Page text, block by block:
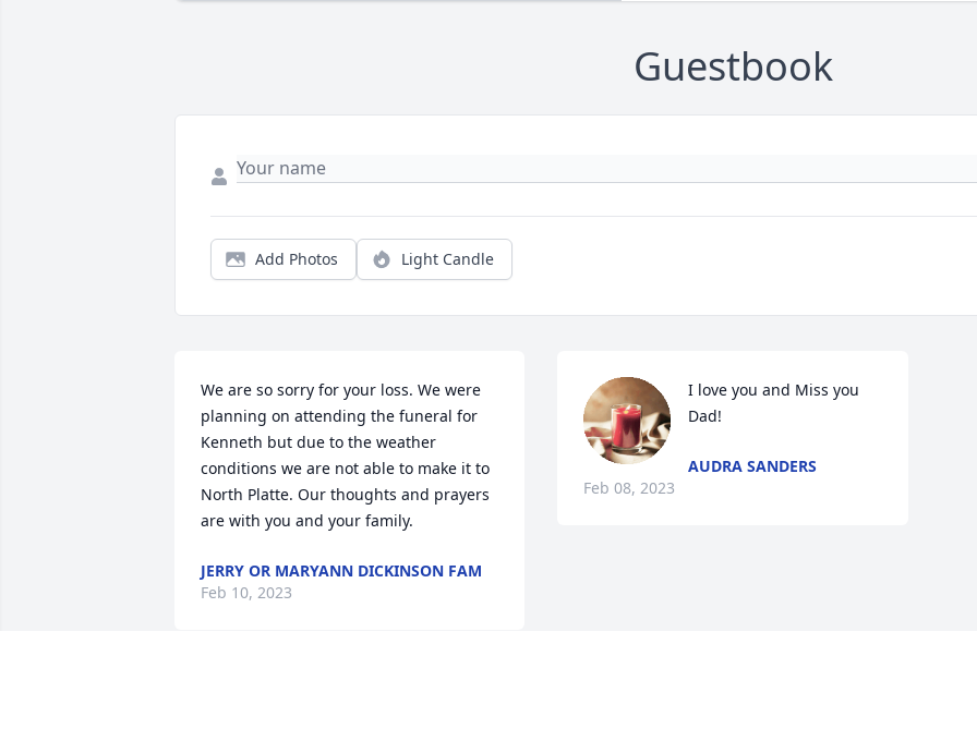
Guestbook
Add Photos Light Candle
We are so sorry for your loss. We were
planning on attending the funeral for
Kenneth but due to the weather
conditions we are not able to make it to
North Platte. Our thoughts and prayers
are with you and your family.
JERRY OR MARYANN DICKINSON FAM
Feb 10, 2023
I love you and Miss you
Dad!
AUDRA SANDERS
Feb 08, 2023